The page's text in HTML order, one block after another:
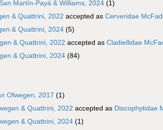
Martín-Payá & Williams, 2024 (1)
& Quattrini, 2022 accepted as Cerveridae
& Quattrini, 2024 (5)
& Quattrini, 2022 accepted as Cladiellidae
& Quattrini, 2024 (84)
Ofwegen, 2017 (1)
& Quattrini, 2022 accepted as Discophytidae
& Quattrini, 2024 (1)